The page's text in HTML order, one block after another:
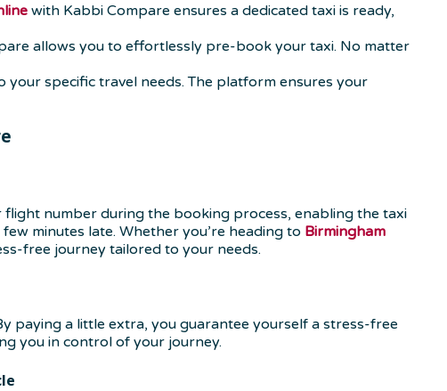
with Kabbi Compare ensures a dedicated taxi is ready,
allows you to effortlessly pre-book your taxi. No matter
specific travel needs. The platform ensures your
number during the booking process, enabling the taxi
minutes late. Whether you’re heading to Birmingham
free journey tailored to your needs.
paying a little extra, you guarantee yourself a stress-free
you in control of your journey.